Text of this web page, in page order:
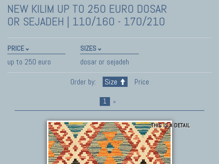
NEW KILIM UP TO 250 EURO DOSAR
OR SEJADEH | 110/160 - 170/210
PRICE
up to 250 euro
SIZES
dosar or sejadeh
Order by:
Size Price
1 »
THIS IS A DETAIL